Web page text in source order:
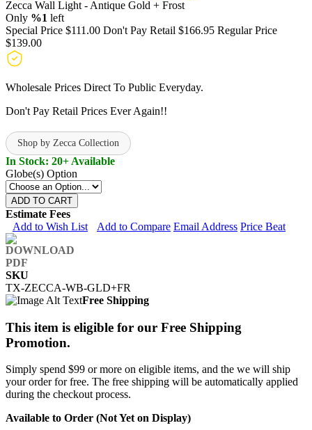
Zecca Wall Light - Antique Gold + Frost
Only %1 left
Special Price $111.00 Don't Pay Retail $166.95 Regular Price
$139.00
Wholesale Prices Direct To Public Everyday.
Don't Pay Retail Prices Ever Again!!
Shop by Zecca Collection
In Stock: 20+ Available
Globe(s) Option
ADD TO CART
Estimate Fees
Add to Wish List
Add to Compare Email Address Price Beat
SKU
TX-ZECCA-WB-GLD+FR
Free Shipping
This item is eligible for our Free Shipping
Promotion.
Simply spend $99 or more on eligible items, and the we will ship
your order for free. The free shipping will be automatically applied
during the checkout process.
Available to Order (Not Yet on Display)